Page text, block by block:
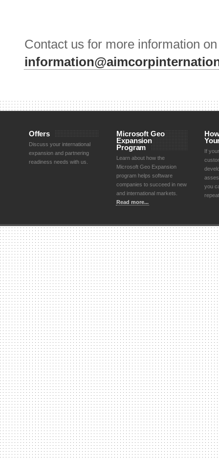
Contact us for more information
Offers
Discuss your international
expansion and partnering
readiness needs with us.
Microsoft Geo
Expansion
Program
Learn about how the
Microsoft Geo Expansion
program helps software
companies to succeed in new
and international markets.
Read more...
If
you